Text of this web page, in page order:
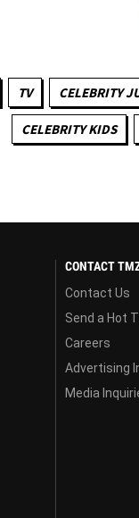
TV CELEBRITY
CELEBRITY KIDS
CONTACT
Contact Us
Send a Hot
Careers
Advertising
Media